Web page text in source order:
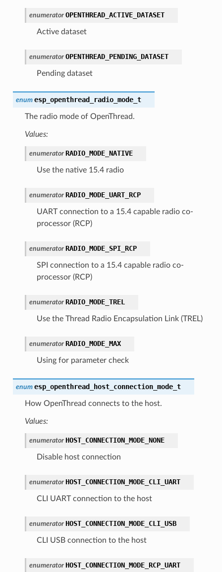
enumerator OPENTHREAD_ACTIVE_DATASET
Active dataset
enumerator OPENTHREAD_PENDING_DATASET
Pending dataset
enum esp_openthread_radio_mode_t
The radio mode of OpenThread.
Values:
enumerator RADIO_MODE_NATIVE
Use the native 15.4 radio
enumerator RADIO_MODE_UART_RCP
UART connection to a 15.4 capable radio co-
processor (RCP)
enumerator RADIO_MODE_SPI_RCP
SPI connection to a 15.4 capable radio co-
processor (RCP)
enumerator RADIO_MODE_TREL
Use the Thread Radio Encapsulation Link (TREL)
enumerator RADIO_MODE_MAX
Using for parameter check
enum esp_openthread_host_connection_mode_t
How OpenThread connects to the host.
Values:
enumerator HOST_CONNECTION_MODE_NONE
Disable host connection
enumerator HOST_CONNECTION_MODE_CLI_UART
CLI UART connection to the host
enumerator HOST_CONNECTION_MODE_CLI_USB
CLI USB connection to the host
enumerator HOST_CONNECTION_MODE_RCP_UART